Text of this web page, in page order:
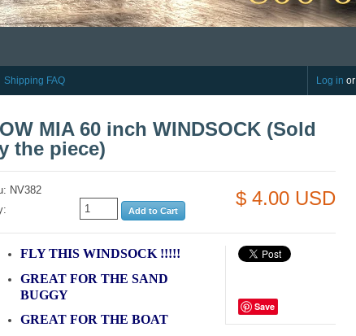
Shipping FAQ Log in or
MIA 60 inch WINDSOCK (Sold
the piece)
$ 4.00 USD
NV382
Save
FLY THIS WINDSOCK !!!!!
GREAT FOR THE SAND
BUGGY
GREAT FOR THE BOAT